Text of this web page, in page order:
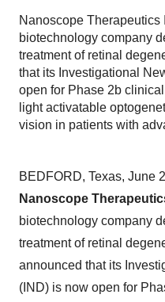
Nanoscope Therapeutics
biotechnology company
treatment of retinal
that its Investigational
open for Phase 2b
light activatable
vision in patients with
BEDFORD, Texas, June
Nanoscope
biotechnology company
treatment of retinal
announced that its
(IND) is now open for